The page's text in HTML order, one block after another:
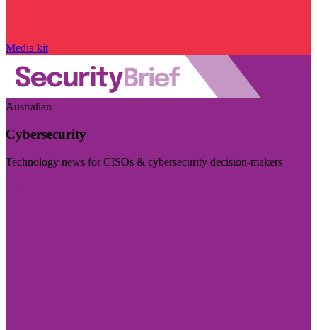
Media kit
Australian
Cybersecurity
Technology news for CISOs & cybersecurity decision-makers